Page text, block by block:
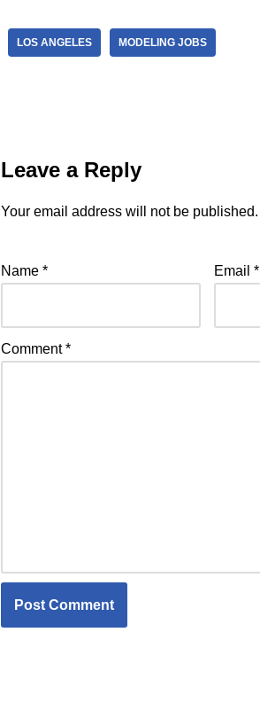
LOS ANGELES MODELING JOBS
Leave a Reply
Your email address will not be published.
Name * Email*
Comment*